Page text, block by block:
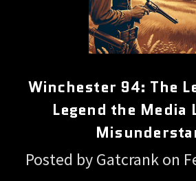
Winchester 94: The
Legend the Media
Posted by Gatcrank on